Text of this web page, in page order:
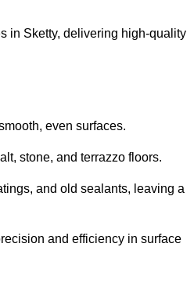
in Sketty, delivering high-quality
even surfaces.
stone, and terrazzo floors.
and old sealants, leaving a
and efficiency in surface